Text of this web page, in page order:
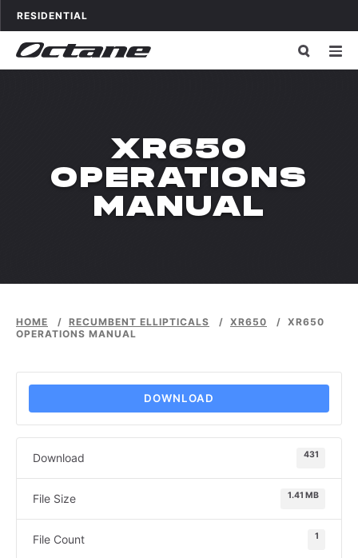
Skip to content
OCTANE FITNESS FOR
RESIDENTIAL
XR650
OPERATIONS
MANUAL
HOME / RECUMBENT ELLIPTICALS / XR650 / XR650
OPERATIONS MANUAL
DOWNLOAD
Download 431
File Size 1.41 MB
File Count 1